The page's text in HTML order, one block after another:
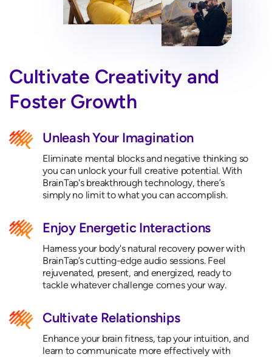
Cultivate Creativity and
Foster Growth
Unleash Your Imagination
Eliminate mental blocks and negative thinking so
you can unlock your full creative potential. With
BrainTap's breakthrough technology, there’s
simply no limit to what you can accomplish.
Enjoy Energetic Interactions
Harness your body's natural recovery power with
BrainTap’s cutting-edge audio sessions. Feel
rejuvenated, present, and energized, ready to
tackle whatever challenge comes your way.
Cultivate Relationships
Enhance your brain fitness, tap your intuition, and
learn to communicate more effectively with